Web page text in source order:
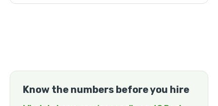
Know the numbers before you hire